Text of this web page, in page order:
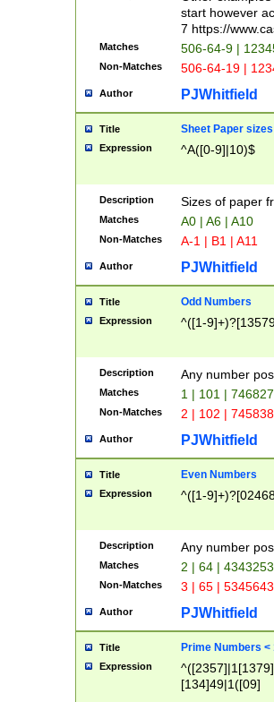
start however
7 https://
Matches 506-64-9 |
Non-Matches 506-64-19 |
Author PJWhitfield
Title Sheet Paper sizes
Expression ^A([0-9]|10)$
Description Sizes of paper
Matches A0 | A6 | A10
Non-Matches A-1 | B1 | A11
Author PJWhitfield
Title Odd Numbers
Expression ^([1-
Description Any number
Matches 1 | 101 |
Non-Matches 2 | 102 |
Author PJWhitfield
Title Even Numbers
Expression ^([1-
Description Any number
Matches 2 | 64 |
Non-Matches 3 | 65 |
Author PJWhitfield
Title Prime Numbers <
Expression
[134]49|1([09]